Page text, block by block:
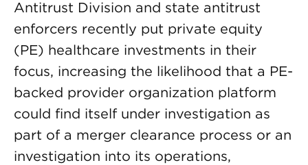
Antitrust Division and state antitrust
enforcers recently put private equity
(PE) healthcare investments in their
focus, increasing the likelihood that a PE-
backed provider organization platform
could find itself under investigation as
part of a merger clearance process or an
investigation into its operations,